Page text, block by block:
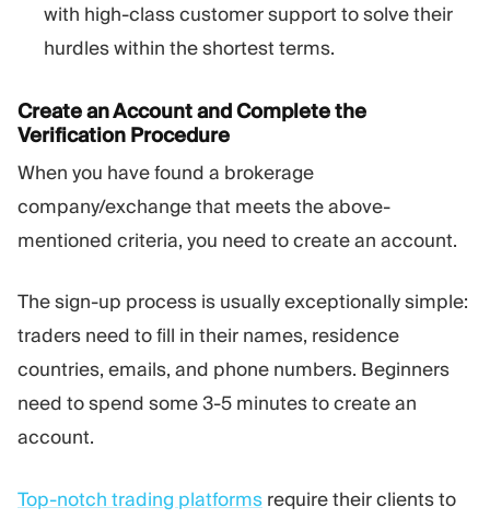
with high-class customer support to solve their
hurdles within the shortest terms.
Create an Account and Complete the
Verification Procedure
When you have found a brokerage
company/exchange that meets the above-
mentioned criteria, you need to create an account.
The sign-up process is usually exceptionally simple:
traders need to fill in their names, residence
countries, emails, and phone numbers. Beginners
need to spend some 3-5 minutes to create an
account.
Top-notch trading platforms require their clients to